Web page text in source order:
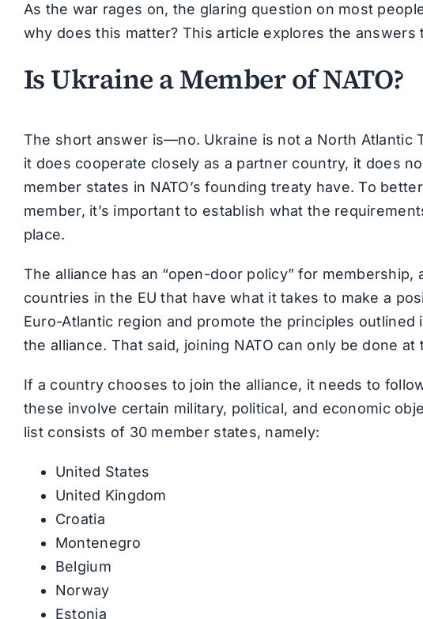
As the war rages on, the glaring question on most
why does this matter? This article explores the answers
Is Ukraine a Member of NATO?
The short answer is—no. Ukraine is not a North Atlantic
it does cooperate closely as a partner country, it does
member states in NATO’s founding treaty have. To
member, it’s important to establish what the
place.
The alliance has an “open-door policy” for membership,
countries in the EU that have what it takes to make a
Euro-Atlantic region and promote the principles outlined
the alliance. That said, joining NATO can only be done
If a country chooses to join the alliance, it needs to
these involve certain military, political, and economic
list consists of 30 member states, namely:
United States
United Kingdom
Croatia
Montenegro
Belgium
Norway
Estonia